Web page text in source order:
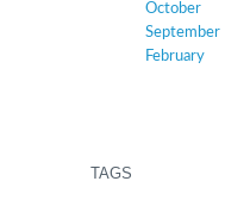
October
September
February
TAGS